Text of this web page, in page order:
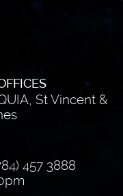
St Vincent &
457 3888